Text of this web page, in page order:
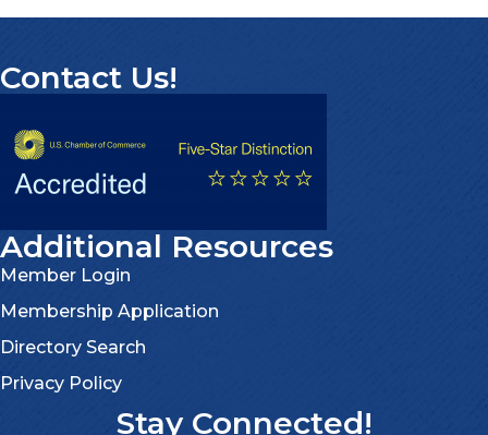
Contact Us!
Additional Resources
Member Login
Membership Application
Directory Search
Privacy Policy
Stay Connected!